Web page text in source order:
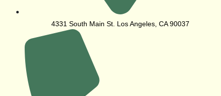
4331 South Main St. Los Angeles, CA 90037